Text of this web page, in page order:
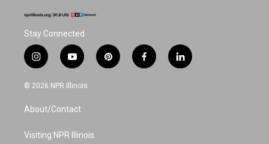
Stay Connected
i
n
s
a
g
a
y
o
u
u
b
p
i
f
a
l
i
© 2026 NPR Illinois
About/Contact
Visiting NPR Illinois